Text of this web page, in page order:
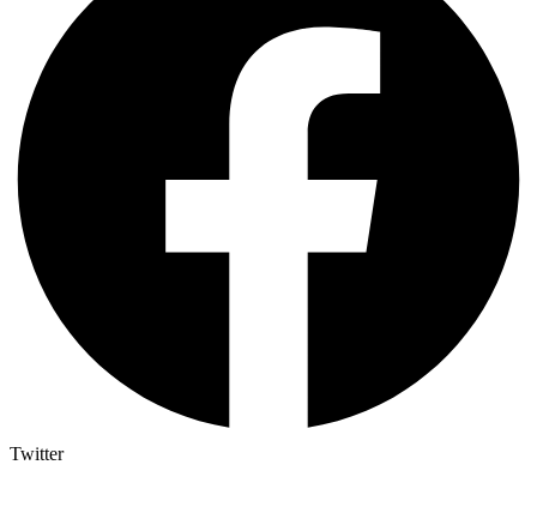
Twitter